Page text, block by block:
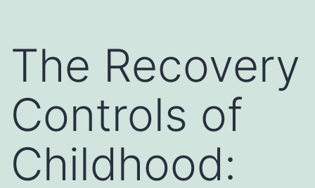
The Recovery
Controls of
Childhood: